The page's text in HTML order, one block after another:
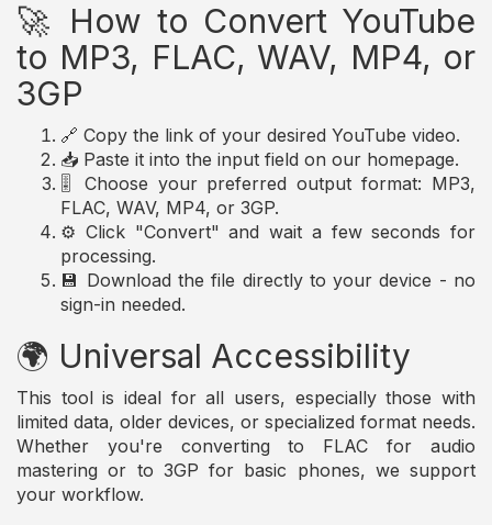
🚀 How to Convert YouTube
to MP3, FLAC, WAV, MP4, or
3GP
🔗 Copy the link of your desired YouTube video.
📥 Paste it into the input field on our homepage.
🎚️ Choose your preferred output format: MP3,
FLAC, WAV, MP4, or 3GP.
⚙️ Click "Convert" and wait a few seconds for
processing.
💾 Download the file directly to your device - no
sign-in needed.
🌍 Universal Accessibility
This tool is ideal for all users, especially those with
limited data, older devices, or specialized format needs.
Whether you're converting to FLAC for audio
mastering or to 3GP for basic phones, we support
your workflow.